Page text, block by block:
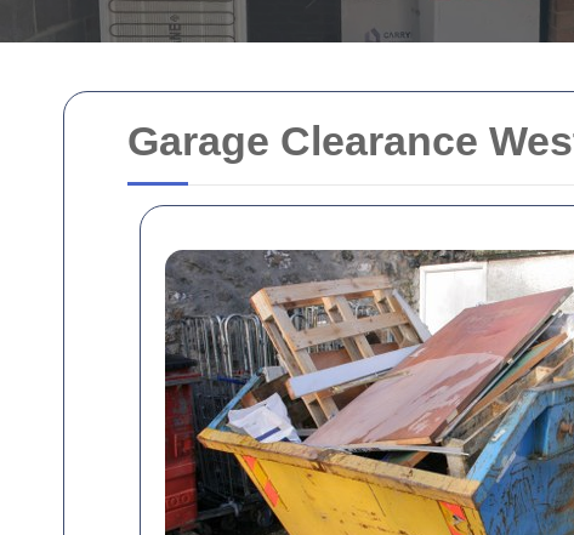
Garage Clearance